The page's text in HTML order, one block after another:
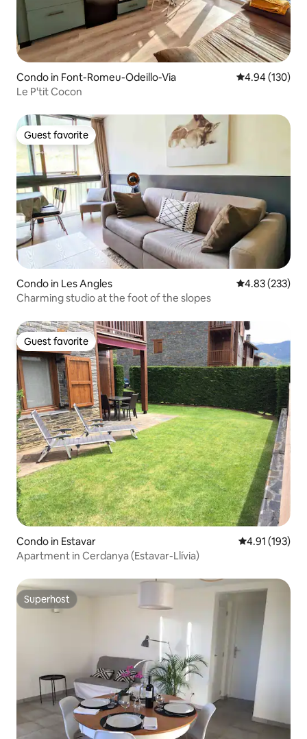
Condo in Font-Romeu-Odeillo-Via 4.94 out of 5
4.94 (130)
Le P'tit Cocon
Guest favorite
Guest favorite
Condo in Les Angles 4.83 out of 5
4.83 (233)
Charming studio at the foot of the slopes
Guest favorite
Guest favorite
Condo in Estavar 4.91 out of 5
4.91 (193)
Apartment in Cerdanya (Estavar-Llívia)
Superhost
Superhost